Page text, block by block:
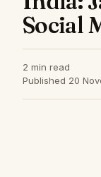
Social
2 min read
Published 20